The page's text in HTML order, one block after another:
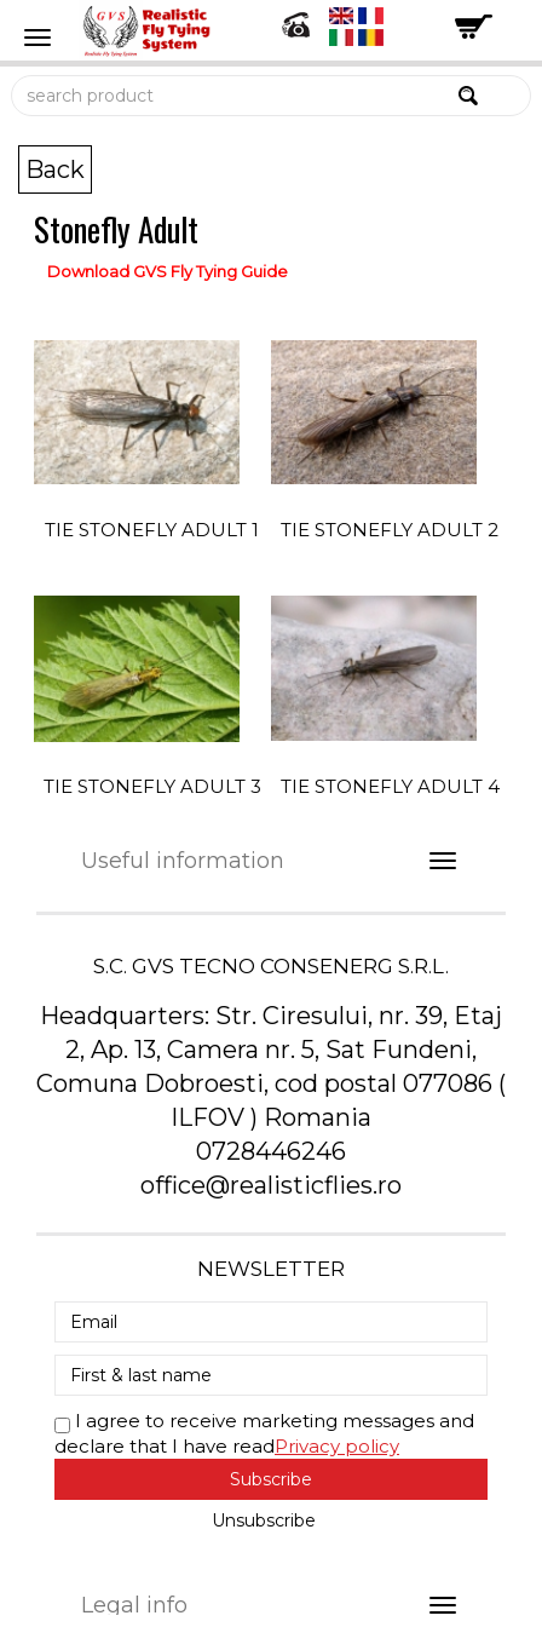
Back
Stonefly Adult
Download GVS Fly Tying Guide
TIE STONEFLY ADULT 1 TIE STONEFLY ADULT 2
TIE STONEFLY ADULT 3 TIE STONEFLY ADULT 4
Useful information
S.C. GVS TECNO CONSENERG S.R.L.
Headquarters: Str. Ciresului, nr. 39, Etaj
2, Ap. 13, Camera nr. 5, Sat Fundeni,
Comuna Dobroesti, cod postal 077086 (
ILFOV ) Romania
0728446246
office@realisticflies.ro
NEWSLETTER
I agree to receive marketing messages and
declare that I have readPrivacy policy
Subscribe
Unsubscribe
Legal info